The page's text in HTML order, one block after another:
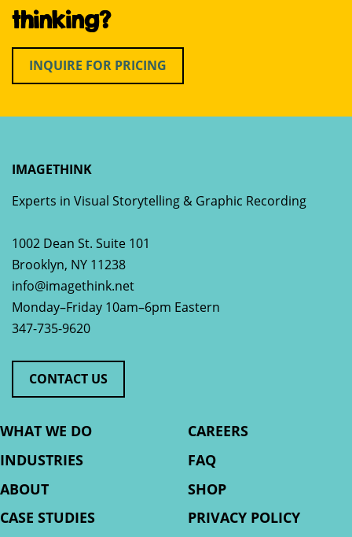
thinking?
INQUIRE FOR PRICING
IMAGETHINK
Experts in Visual Storytelling & Graphic Recording
1002 Dean St. Suite 101
Brooklyn, NY 11238
info@imagethink.net
Monday–Friday 10am–6pm Eastern
347-735-9620
CONTACT US
WHAT WE DO
INDUSTRIES
ABOUT
CASE STUDIES
CAREERS
FAQ
SHOP
PRIVACY POLICY